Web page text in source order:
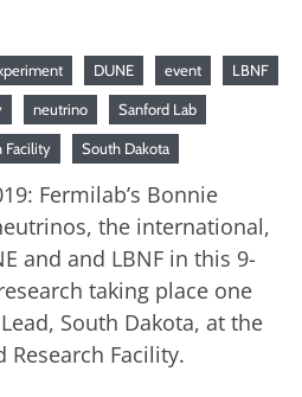
DUNE event LBNF
neutrino Sanford Lab
Facility South Dakota
Fermilab’s Bonnie
the international,
and and LBNF in this 9-
taking place one
South Dakota, at the
Facility.